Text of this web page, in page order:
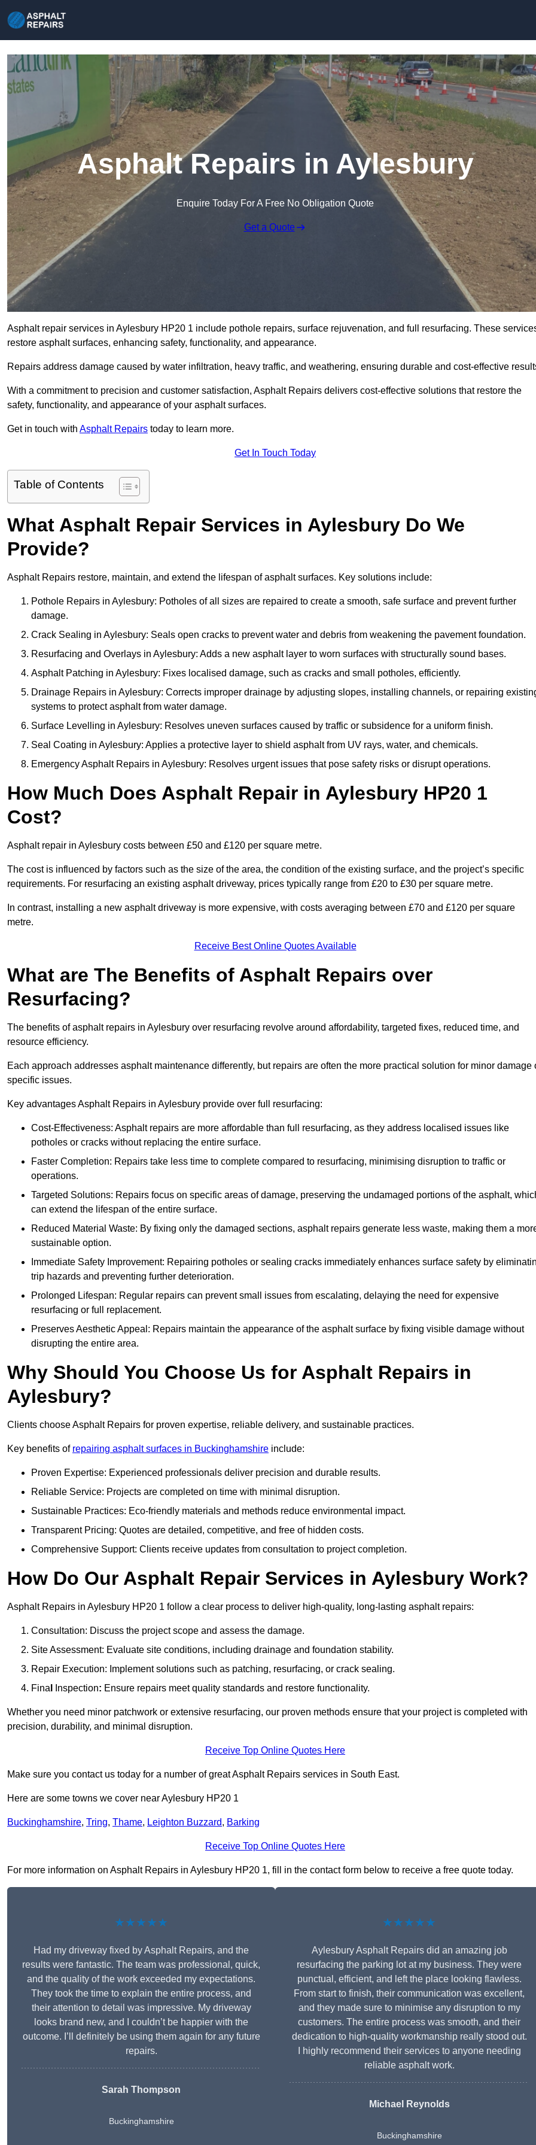
Asphalt Repairs in Aylesbury
Enquire Today For A Free No Obligation Quote
Get a Quote
Asphalt repair services in Aylesbury HP20 1 include pothole repairs, surface rejuvenation, and full resurfacing. These
restore asphalt surfaces, enhancing safety, functionality, and appearance.
Repairs address damage caused by water infiltration, heavy traffic, and weathering, ensuring durable and cost-effective
With a commitment to precision and customer satisfaction, Asphalt Repairs delivers cost-effective solutions that restore the
safety, functionality, and appearance of your asphalt surfaces.
Get in touch with Asphalt Repairs today to learn more.
Get In Touch Today
Table of Contents
What Asphalt Repair Services in Aylesbury Do We
Provide?
Asphalt Repairs restore, maintain, and extend the lifespan of asphalt surfaces. Key solutions include:
Pothole Repairs in Aylesbury: Potholes of all sizes are repaired to create a smooth, safe surface and prevent further
damage.
Crack Sealing in Aylesbury: Seals open cracks to prevent water and debris from weakening the pavement foundation.
Resurfacing and Overlays in Aylesbury: Adds a new asphalt layer to worn surfaces with structurally sound bases.
Asphalt Patching in Aylesbury: Fixes localised damage, such as cracks and small potholes, efficiently.
Drainage Repairs in Aylesbury: Corrects improper drainage by adjusting slopes, installing channels, or repairing
systems to protect asphalt from water damage.
Surface Levelling in Aylesbury: Resolves uneven surfaces caused by traffic or subsidence for a uniform finish.
Seal Coating in Aylesbury: Applies a protective layer to shield asphalt from UV rays, water, and chemicals.
Emergency Asphalt Repairs in Aylesbury: Resolves urgent issues that pose safety risks or disrupt operations.
How Much Does Asphalt Repair in Aylesbury HP20 1
Cost?
Asphalt repair in Aylesbury costs between £50 and £120 per square metre.
The cost is influenced by factors such as the size of the area, the condition of the existing surface, and the project’s specific
requirements. For resurfacing an existing asphalt driveway, prices typically range from £20 to £30 per square metre.
In contrast, installing a new asphalt driveway is more expensive, with costs averaging between £70 and £120 per square
metre.
Receive Best Online Quotes Available
What are The Benefits of Asphalt Repairs over
Resurfacing?
The benefits of asphalt repairs in Aylesbury over resurfacing revolve around affordability, targeted fixes, reduced time, and
resource efficiency.
Each approach addresses asphalt maintenance differently, but repairs are often the more practical solution for minor damage
specific issues.
Key advantages Asphalt Repairs in Aylesbury provide over full resurfacing:
Cost-Effectiveness: Asphalt repairs are more affordable than full resurfacing, as they address localised issues like
potholes or cracks without replacing the entire surface.
Faster Completion: Repairs take less time to complete compared to resurfacing, minimising disruption to traffic or
operations.
Targeted Solutions: Repairs focus on specific areas of damage, preserving the undamaged portions of the asphalt,
can extend the lifespan of the entire surface.
Reduced Material Waste: By fixing only the damaged sections, asphalt repairs generate less waste, making them a
sustainable option.
Immediate Safety Improvement: Repairing potholes or sealing cracks immediately enhances surface safety by
trip hazards and preventing further deterioration.
Prolonged Lifespan: Regular repairs can prevent small issues from escalating, delaying the need for expensive
resurfacing or full replacement.
Preserves Aesthetic Appeal: Repairs maintain the appearance of the asphalt surface by fixing visible damage without
disrupting the entire area.
Why Should You Choose Us for Asphalt Repairs in
Aylesbury?
Clients choose Asphalt Repairs for proven expertise, reliable delivery, and sustainable practices.
Key benefits of repairing asphalt surfaces in Buckinghamshire include:
Proven Expertise: Experienced professionals deliver precision and durable results.
Reliable Service: Projects are completed on time with minimal disruption.
Sustainable Practices: Eco-friendly materials and methods reduce environmental impact.
Transparent Pricing: Quotes are detailed, competitive, and free of hidden costs.
Comprehensive Support: Clients receive updates from consultation to project completion.
How Do Our Asphalt Repair Services in Aylesbury Work?
Asphalt Repairs in Aylesbury HP20 1 follow a clear process to deliver high-quality, long-lasting asphalt repairs:
Consultation: Discuss the project scope and assess the damage.
Site Assessment: Evaluate site conditions, including drainage and foundation stability.
Repair Execution: Implement solutions such as patching, resurfacing, or crack sealing.
Fina
Inspection: Ensure repairs meet quality standards and restore functionality.
Whether you need minor patchwork or extensive resurfacing, our proven methods ensure that your project is completed with
precision, durability, and minimal disruption.
Receive Top Online Quotes Here
Make sure you contact us today for a number of great Asphalt Repairs services in South East.
Here are some towns we cover near Aylesbury HP20 1
Buckinghamshire, Tring, Thame, Leighton Buzzard, Barking
Receive Top Online Quotes Here
For more information on Asphalt Repairs in Aylesbury HP20 1, fill in the contact form below to receive a free quote today.
★★★★★
Had my driveway fixed by Asphalt Repairs, and the
results were fantastic. The team was professional, quick,
and the quality of the work exceeded my expectations.
They took the time to explain the entire process, and
their attention to detail was impressive. My driveway
looks brand new, and I couldn’t be happier with the
outcome. I’ll definitely be using them again for any future
repairs.
Sarah Thompson
Buckinghamshire
★★★★★
Aylesbury Asphalt Repairs did an amazing job
resurfacing the parking lot at my business. They were
punctual, efficient, and left the place looking flawless.
From start to finish, their communication was excellent,
and they made sure to minimise any disruption to my
customers. The entire process was smooth, and their
dedication to high-quality workmanship really stood out.
I highly recommend their services to anyone needing
reliable asphalt work.
Michael Reynolds
Buckinghamshire